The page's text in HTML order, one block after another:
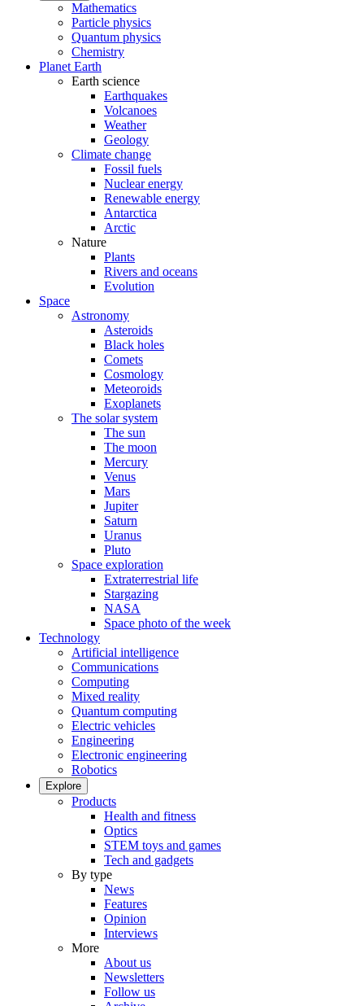
Mathematics
Particle physics
Quantum physics
Chemistry
Planet Earth
Earth science
Earthquakes
Volcanoes
Weather
Geology
Climate change
Fossil fuels
Nuclear energy
Renewable energy
Antarctica
Arctic
Nature
Plants
Rivers and oceans
Evolution
Space
Astronomy
Asteroids
Black holes
Comets
Cosmology
Meteoroids
Exoplanets
The solar system
The sun
The moon
Mercury
Venus
Mars
Jupiter
Saturn
Uranus
Pluto
Space exploration
Extraterrestrial life
Stargazing
NASA
Space photo of the week
Technology
Artificial intelligence
Communications
Computing
Mixed reality
Quantum computing
Electric vehicles
Engineering
Electronic engineering
Robotics
Explore
Products
Health and fitness
Optics
STEM toys and games
Tech and gadgets
By type
News
Features
Opinion
Interviews
More
About us
Newsletters
Follow us